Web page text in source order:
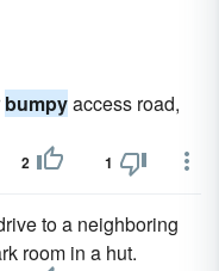
bumpyaccess road,
2 1
to a neighboring
room in a hut.